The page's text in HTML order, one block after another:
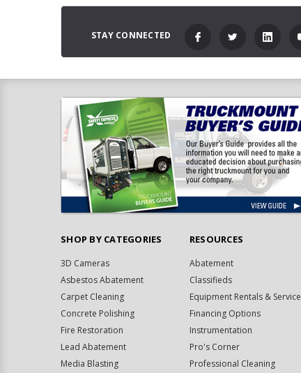
STAY CONNECTED
SHOP BY CATEGORIES
3D Cameras
Asbestos Abatement
Carpet Cleaning
Concrete Polishing
Fire Restoration
Lead Abatement
Media Blasting
RESOURCES
Abatement
Classifieds
Equipment Rentals & Service
Financing Options
Instrumentation
Pro's Corner
Professional Cleaning